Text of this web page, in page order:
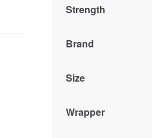
Strength
Brand
Size
Wrapper